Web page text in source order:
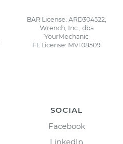
BAR License: ARD304522,
Wrench, Inc., dba
YourMechanic
FL License: MV108509
SOCIAL
Facebook
LinkedIn